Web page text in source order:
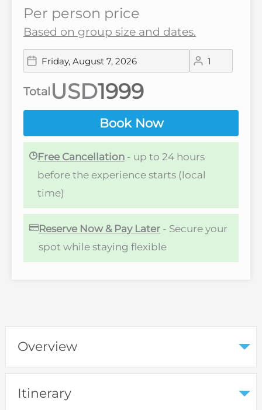
Per person price
Based on group size and dates.
Total USD
Book Now
Free Cancellation- up to 24 hours
before the experience starts (local
time)
Reserve Now & Pay Later- Secure your
spot while staying flexible
Overview
Itinerary